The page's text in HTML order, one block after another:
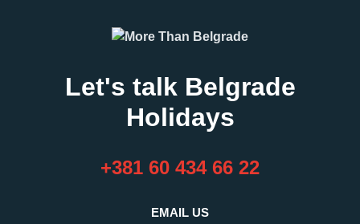
Let's talk Belgrade
Holidays
+381 60 434 66 22
EMAIL US